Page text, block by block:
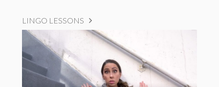
LINGO LESSONS